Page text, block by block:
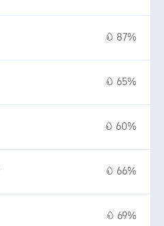
87%
65%
60%
66%
69%